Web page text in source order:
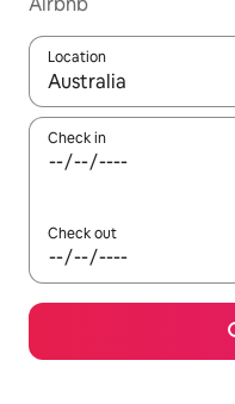
Location
When results are
Check in
Check out